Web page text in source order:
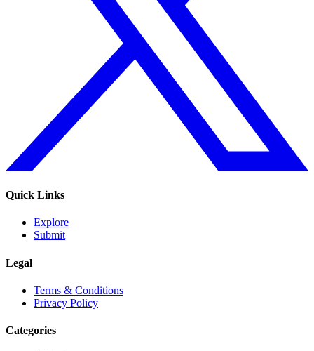
Quick Links
Explore
Submit
Legal
Terms & Conditions
Privacy Policy
Categories